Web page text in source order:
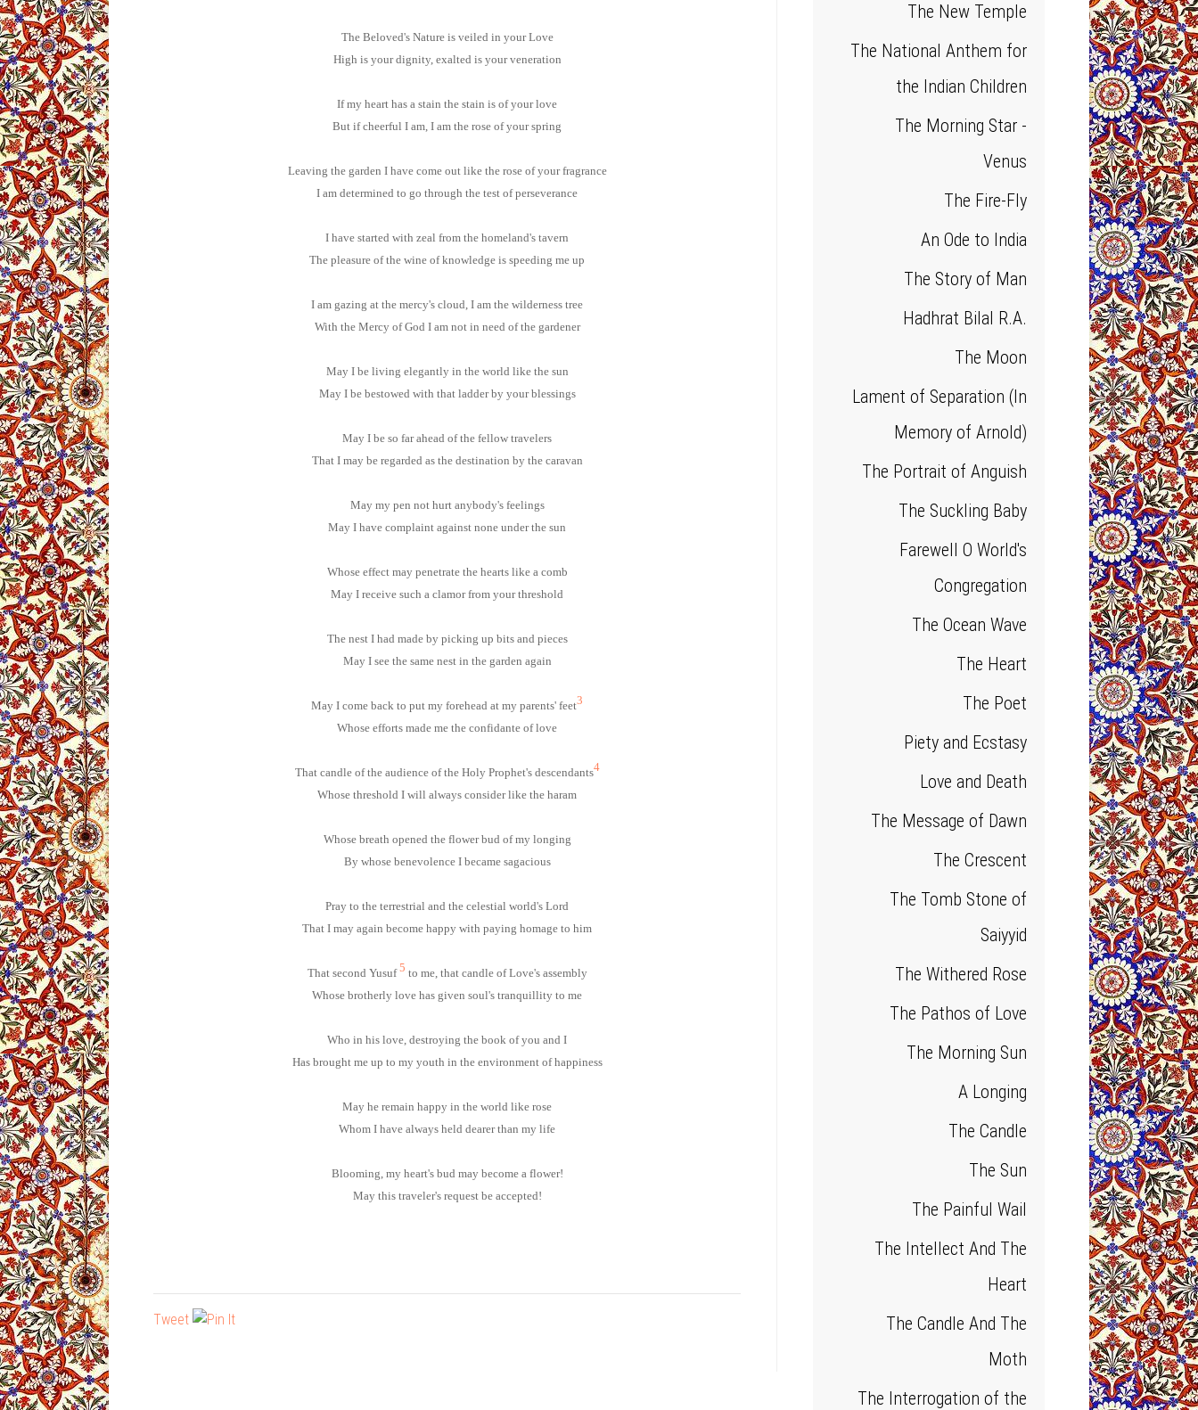
The Beloved's Nature is veiled in your Love
High is your dignity, exalted is your veneration
If my heart has a stain the stain is of your love
But if cheerful I am, I am the rose of your spring
Leaving the garden I have come out like the rose of your fragrance
I am determined to go through the test of perseverance
I have started with zeal from the homeland's tavern
The pleasure of the wine of knowledge is speeding me up
I am gazing at the mercy's cloud, I am the wilderness tree
With the Mercy of God I am not in need of the gardener
May I be living elegantly in the world like the sun
May I be bestowed with that ladder by your blessings
May I be so far ahead of the fellow travelers
That I may be regarded as the destination by the caravan
May my pen not hurt anybody's feelings
May I have complaint against none under the sun
Whose effect may penetrate the hearts like a comb
May I receive such a clamor from your threshold
The nest I had made by picking up bits and pieces
May I see the same nest in the garden again
May I come back to put my forehead at my parents' feet3
Whose efforts made me the confidante of love
That candle of the audience of the Holy Prophet's descendants4
Whose threshold I will always consider like the haram
Whose breath opened the flower bud of my longing
By whose benevolence I became sagacious
Pray to the terrestrial and the celestial world's Lord
That I may again become happy with paying homage to him
That second Yusuf5 to me, that candle of Love's assembly
Whose brotherly love has given soul's tranquillity to me
Who in his love, destroying the book of you and I
Has brought me up to my youth in the environment of happiness
May he remain happy in the world like rose
Whom I have always held dearer than my life
Blooming, my heart's bud may become a flower!
May this traveler's request be accepted!
Tweet
The New Temple
The National Anthem for
the Indian Children
The Morning Star -
Venus
The Fire-Fly
An Ode to India
The Story of Man
Hadhrat Bilal R.A.
The Moon
Lament of Separation (In
Memory of Arnold)
The Portrait of Anguish
The Suckling Baby
Farewell O World's
Congregation
The Ocean Wave
The Heart
The Poet
Piety and Ecstasy
Love and Death
The Message of Dawn
The Crescent
The Tomb Stone of
Saiyyid
The Withered Rose
The Pathos of Love
The Morning Sun
A Longing
The Candle
The Sun
The Painful Wail
The Intellect And The
Heart
The Candle And The
Moth
The Interrogation of the